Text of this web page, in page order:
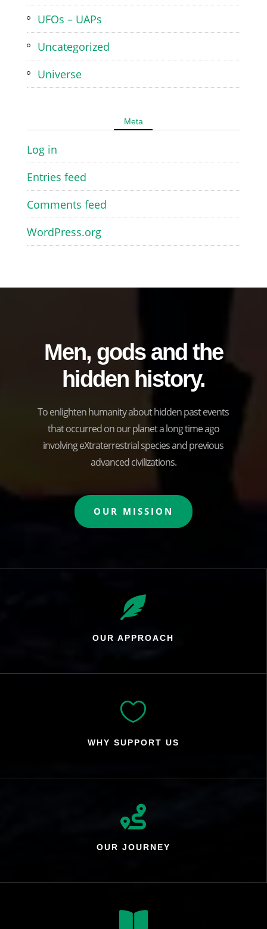
UFOs – UAPs
Uncategorized
Universe
Meta
Log in
Entries feed
Comments feed
WordPress.org
Men, gods and the
hidden history.
To enlighten humanity about hidden past events
that occurred on our planet a long time ago
involving eXtraterrestrial species and previous
advanced civilizations.
OUR MISSION

OUR APPROACH

WHY SUPPORT US

OUR JOURNEY
